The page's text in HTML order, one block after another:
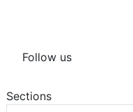
Follow us
Sections